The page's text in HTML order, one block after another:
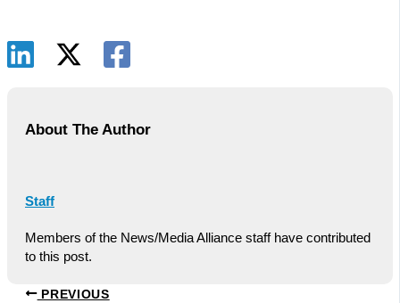
About The Author
Staff
Members of the News/Media Alliance staff have contributed
to this post.
PREVIOUS